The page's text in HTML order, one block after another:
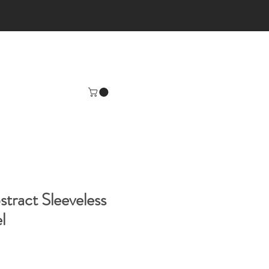
Sleeveless